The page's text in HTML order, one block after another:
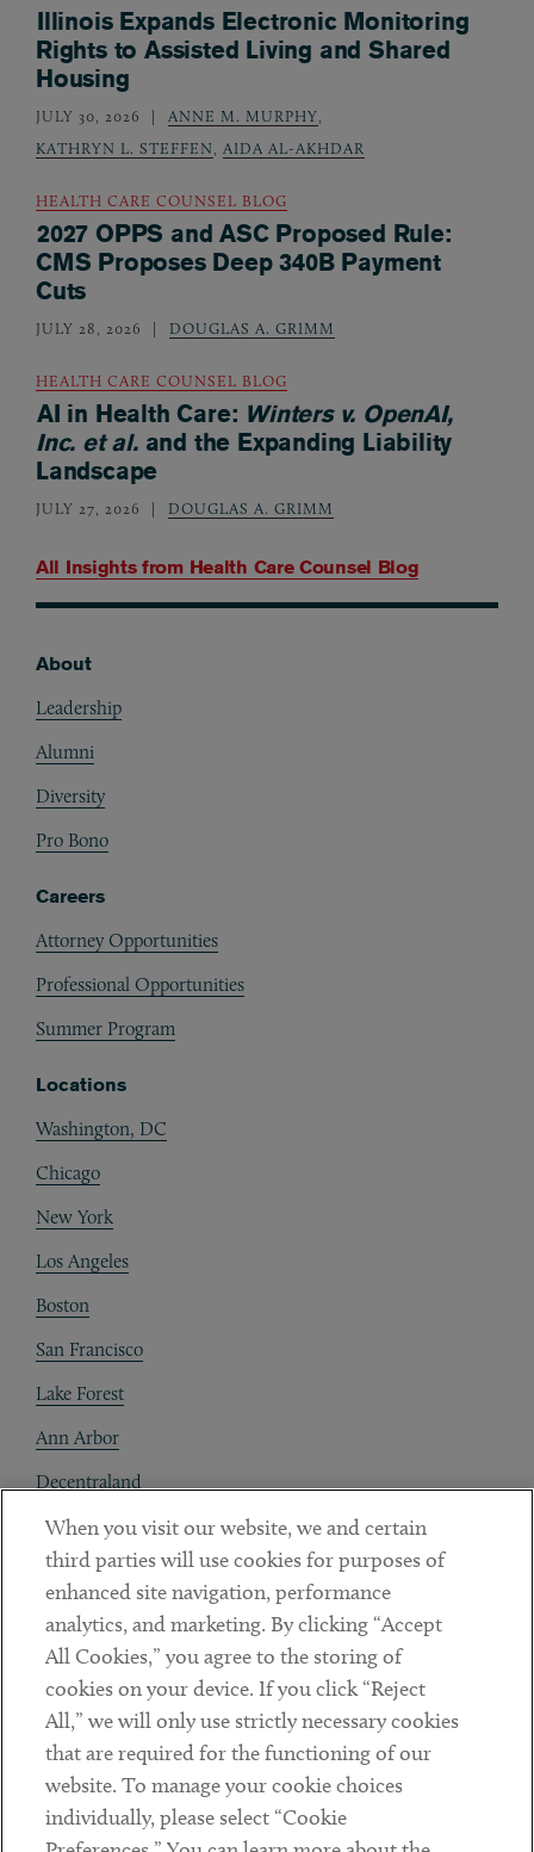
All Insights from Health Care Counsel Blog
Illinois Expands Electronic Monitoring
Rights to Assisted Living and Shared
Housing
JULY 30, 2026 ANNE M. MURPHY,
KATHRYN L. STEFFEN, AIDA AL-AKHDAR
HEALTH CARE COUNSEL BLOG
2027 OPPS and ASC Proposed Rule:
CMS Proposes Deep 340B Payment
Cuts
JULY 28, 2026 DOUGLAS A. GRIMM
HEALTH CARE COUNSEL BLOG
AI in Health Care: Winters v. OpenAI,
Inc. et al.and the Expanding Liability
Landscape
JULY 27, 2026 DOUGLAS A. GRIMM
About
Leadership
Alumni
Diversity
Pro Bono
Careers
Attorney Opportunities
Professional Opportunities
Summer Program
Locations
Washington, DC
Chicago
New York
Los Angeles
Boston
San Francisco
Lake Forest
Ann Arbor
Decentraland
Contact
Client Payments
Subscribe
LinkedinTwitterYoutube
When you visit our website, we and certain
third parties will use cookies for purposes of
enhanced site navigation, performance
analytics, and marketing. By clicking “Accept
All Cookies,” you agree to the storing of
cookies on your device. If you click “Reject
All,” we will only use strictly necessary cookies
that are required for the functioning of our
website. To manage your cookie choices
individually, please select “Cookie